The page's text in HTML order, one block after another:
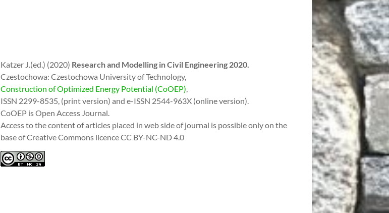
Katzer J.(ed.) (2020) Research and Modelling in Civil Engineering 2020.
Czestochowa: Czestochowa University of Technology,
Construction of Optimized Energy Potential (CoOEP),
ISSN 2299-8535, (print version) and e-ISSN 2544-963X (online version).
CoOEP is Open Access Journal.
Access to the content of articles placed in web side of journal is possible only on the
base of Creative Commons licence CC BY-NC-ND 4.0